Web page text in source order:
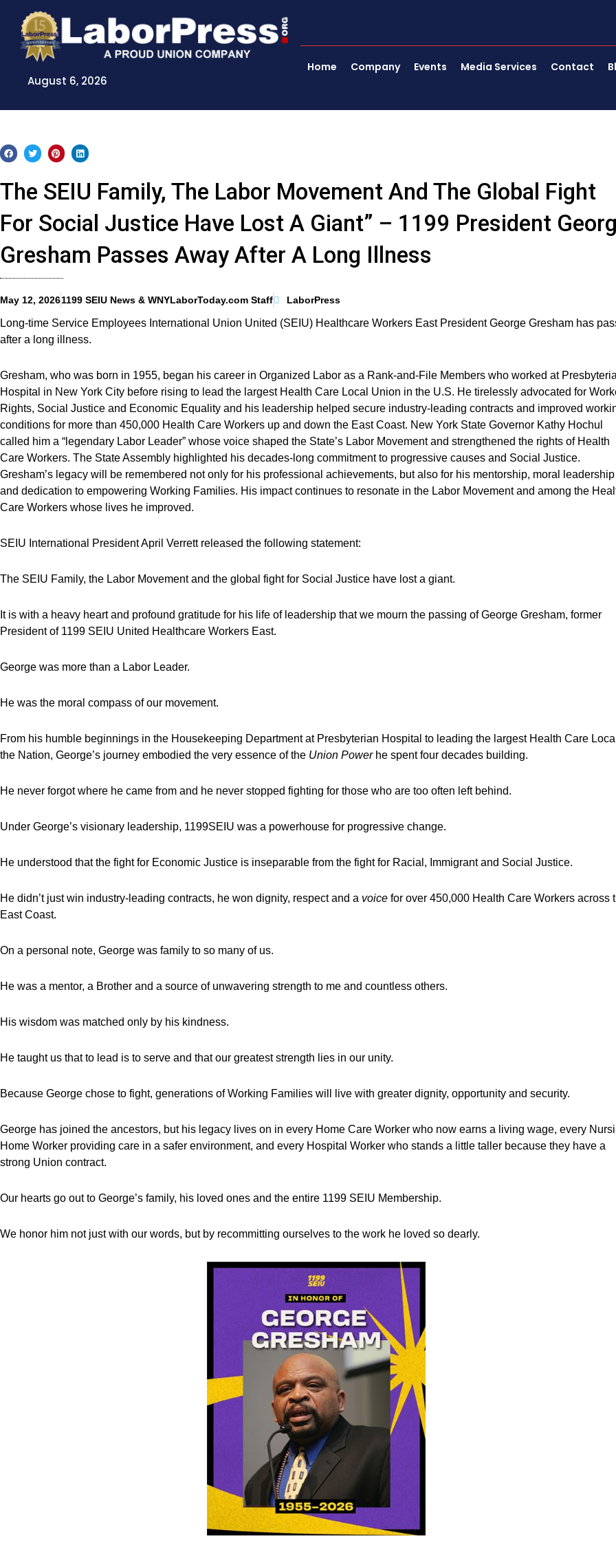
content
August 6, 2026
Home Company Events Media Services Contact
The SEIU Family, The Labor Movement And The Global Fight
For Social Justice Have Lost A Giant” – 1199 President
Gresham Passes Away After A Long Illness
May 12, 20261199 SEIU News & WNYLaborToday.com Staff LaborPress
Long-time Service Employees International Union United (SEIU) Healthcare Workers East President George Gresham has
after a long illness.
Gresham, who was born in 1955, began his career in Organized Labor as a Rank-and-File Members who worked at
Hospital in New York City before rising to lead the largest Health Care Local Union in the U.S. He tirelessly advocated for
Rights, Social Justice and Economic Equality and his leadership helped secure industry-leading contracts and improved
conditions for more than 450,000 Health Care Workers up and down the East Coast. New York State Governor Kathy Hochul
called him a “legendary Labor Leader” whose voice shaped the State’s Labor Movement and strengthened the rights of Health
Care Workers. The State Assembly highlighted his decades-long commitment to progressive causes and Social Justice.
Gresham’s legacy will be remembered not only for his professional achievements, but also for his mentorship, moral
leadership
and dedication to empowering Working Families. His impact continues to resonate in the Labor Movement and among the
Care Workers whose lives he improved.
SEIU International President April Verrett released the following statement:
The SEIU Family, the Labor Movement and the global fight for Social Justice have lost a giant.
It is with a heavy heart and profound gratitude for his life of leadership that we mourn the passing of George Gresham, former
President of 1199 SEIU United Healthcare Workers East.
George was more than a Labor Leader.
He was the moral compass of our movement.
From his humble beginnings in the Housekeeping Department at Presbyterian Hospital to leading the largest Health Care
the Nation, George’s journey embodied the very essence of the Union Powerhe spent four decades building.
He never forgot where he came from and he never stopped fighting for those who are too often left behind.
Under George’s visionary leadership, 1199SEIU was a powerhouse for progressive change.
He understood that the fight for Economic Justice is inseparable from the fight for Racial, Immigrant and Social Justice.
He didn’t just win industry-leading contracts, he won dignity, respect and a voice for over 450,000 Health Care Workers across
East Coast.
On a personal note, George was family to so many of us.
He was a mentor, a Brother and a source of unwavering strength to me and countless others.
His wisdom was matched only by his kindness.
He taught us that to lead is to serve and that our greatest strength lies in our unity.
Because George chose to fight, generations of Working Families will live with greater dignity, opportunity and security.
George has joined the ancestors, but his legacy lives on in every Home Care Worker who now earns a living wage, every
Home Worker providing care in a safer environment, and every Hospital Worker who stands a little taller because they have a
strong Union contract.
Our hearts go out to George’s family, his loved ones and the entire 1199 SEIU Membership.
We honor him not just with our words, but by recommitting ourselves to the work he loved so dearly.